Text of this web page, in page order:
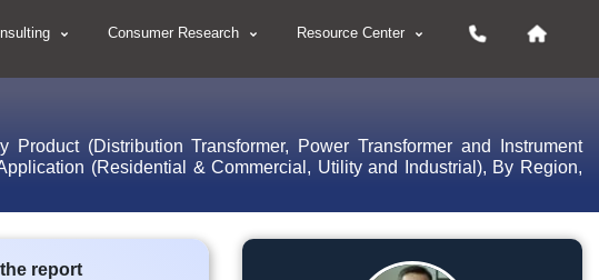
Consumer Research Resource Center
(Distribution Transformer, Power Transformer and Instrument
(Residential & Commercial, Utility and Industrial), By Region,
report